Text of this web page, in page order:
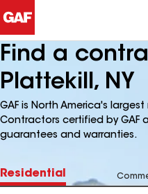
Find a
Plattekill, NY
GAF is North America's
Contractors certified by GAF
guarantees and warranties.
Residential